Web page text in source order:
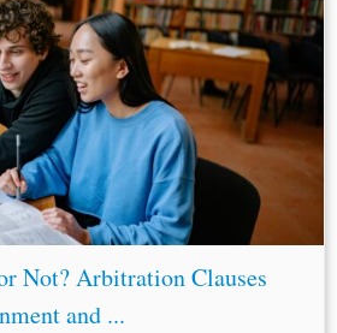
Not? Arbitration Clauses
and ...